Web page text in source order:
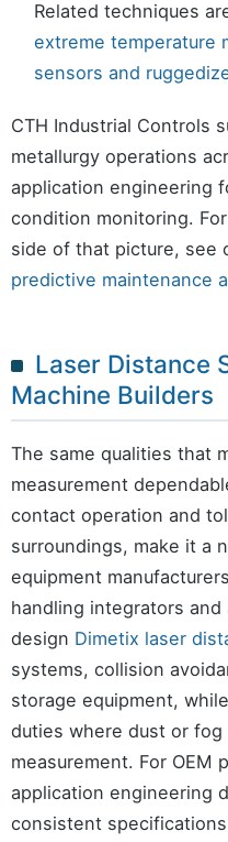
Related techniques
extreme temperature
sensors and
CTH Industrial Controls
metallurgy operations
application engineering
condition monitoring.
side of that picture, see
predictive maintenance
Laser Distance
Machine Builders
The same qualities that
measurement
contact operation and
surroundings, make it a
equipment
handling integrators
design Dimetix laser
systems, collision
storage equipment, while
duties where dust or
measurement. For OEM
application engineering
consistent